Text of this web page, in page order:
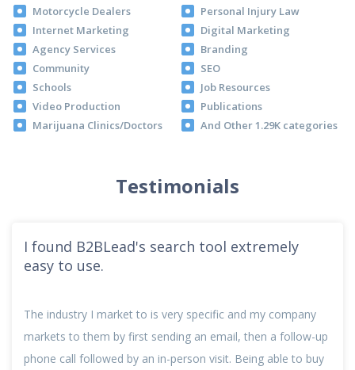
Motorcycle Dealers
Personal Injury Law
Internet Marketing
Digital Marketing
Agency Services
Branding
Community
SEO
Schools
Job Resources
Video Production
Publications
Marijuana Clinics/Doctors
And Other 1.29K categories
Testimonials
I found B2BLead's search tool extremely
easy to use.
The industry I market to is very specific and my company
markets to them by first sending an email, then a follow-up
phone call followed by an in-person visit. Being able to buy